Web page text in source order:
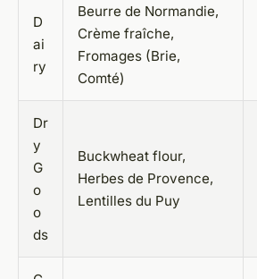
D
ai
ry
Beurre de Normandie,
Crème fraîche,
Fromages (Brie,
Comté)
Dr
y
G
o
o
ds
Buckwheat flour,
Herbes de Provence,
Lentilles du Puy